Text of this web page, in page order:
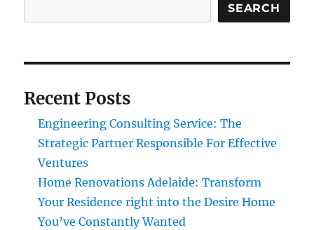
SEARCH
Recent Posts
Engineering Consulting Service: The
Strategic Partner Responsible For Effective
Ventures
Home Renovations Adelaide: Transform
Your Residence right into the Desire Home
You’ve Constantly Wanted